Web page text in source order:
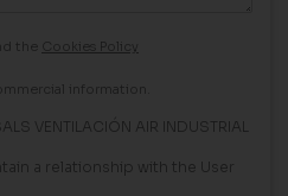
the Cookies Policy
information.
VENTILACIÓN AIR INDUSTRIAL
a relationship with the User